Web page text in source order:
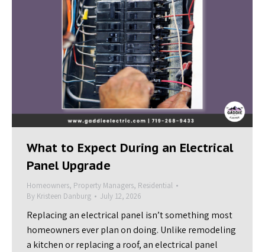
What to Expect During an Electrical
Panel Upgrade
Homeowners, Property Managers, Residential
By Kristeen Danburg July 12, 2026
Replacing an electrical panel isn’t something most
homeowners ever plan on doing. Unlike remodeling
a kitchen or replacing a roof, an electrical panel